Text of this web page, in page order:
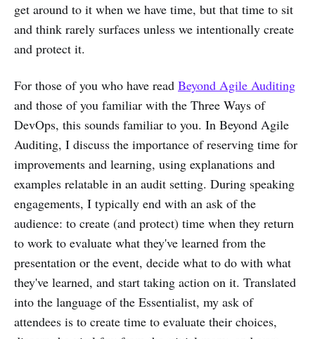
get around to it when we have time, but that time to sit
and think rarely surfaces unless we intentionally create
and protect it.
For those of you who have read Beyond Agile Auditing
and those of you familiar with the Three Ways of
DevOps, this sounds familiar to you. In Beyond Agile
Auditing, I discuss the importance of reserving time for
improvements and learning, using explanations and
examples relatable in an audit setting. During speaking
engagements, I typically end with an ask of the
audience: to create (and protect) time when they return
to work to evaluate what they've learned from the
presentation or the event, decide what to do with what
they've learned, and start taking action on it. Translated
into the language of the Essentialist, my ask of
attendees is to create time to evaluate their choices,